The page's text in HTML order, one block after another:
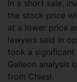
In a short sale,
the stock price
at a lower price
lawyers said in
took a significant
Galleon analysis
from Chiesi.